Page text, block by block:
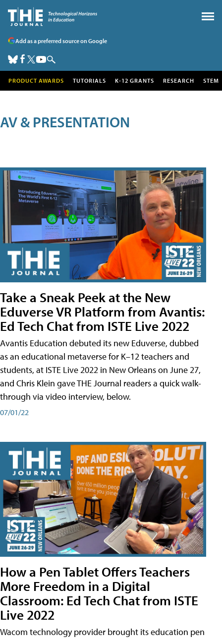
Add as a preferred source on Google
PRODUCT AWARDS TUTORIALS K-12 GRANTS RESEARCH STEM
AV & PRESENTATION
Take a Sneak Peek at the New
Eduverse VR Platform from Avantis:
Ed Tech Chat from ISTE Live 2022
Avantis Education debuted its new Eduverse, dubbed
as an educational metaverse for K–12 teachers and
students, at ISTE Live 2022 in New Orleans on June 27,
and Chris Klein gave THE Journal readers a quick walk-
through via video interview, below.
07/01/22
How a Pen Tablet Offers Teachers
More Freedom in a Digital
Classroom: Ed Tech Chat from ISTE
Live 2022
Wacom technology provider brought its education pen